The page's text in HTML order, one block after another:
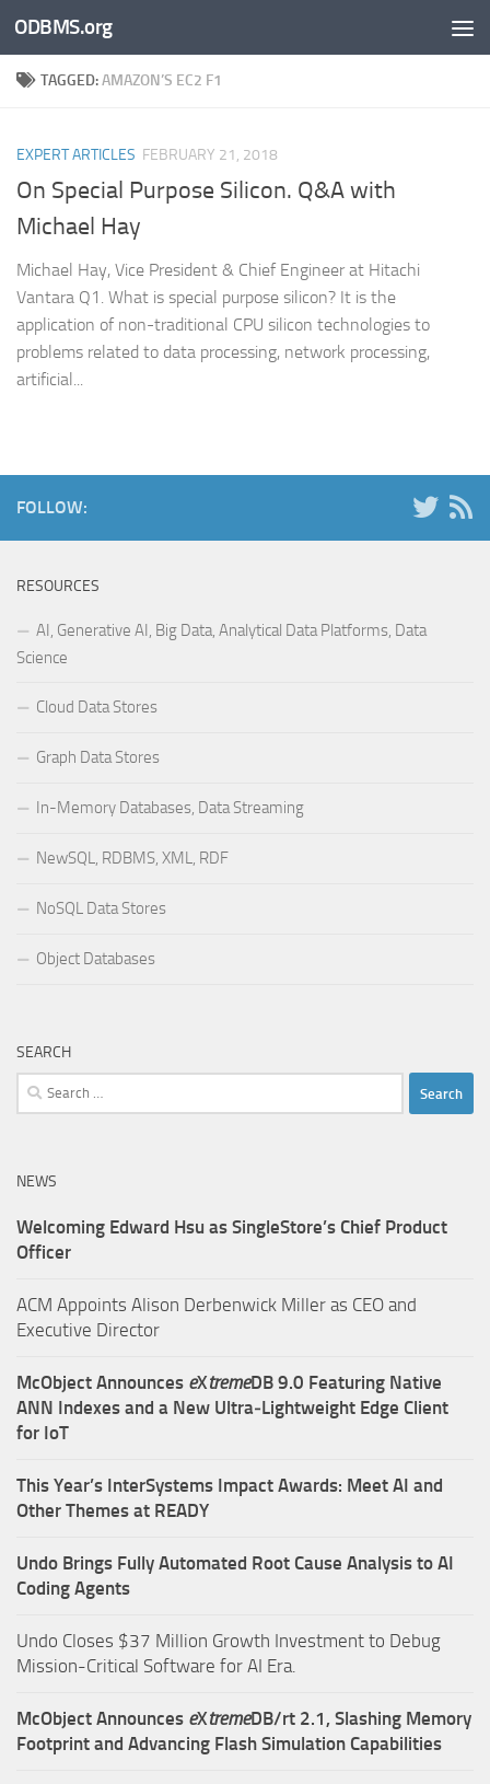
Skip to content
ODBMS.org
TAGGED:AMAZON’S EC2 F1
EXPERT ARTICLES FEBRUARY 21, 2018
On Special Purpose Silicon. Q&A with
Michael Hay
Michael Hay, Vice President & Chief Engineer at Hitachi
Vantara Q1. What is special purpose silicon? It is the
application of non-traditional CPU silicon technologies to
problems related to data processing, network processing,
artificial...
FOLLOW:
RESOURCES
AI, Generative AI, Big Data, Analytical Data Platforms, Data
Science
Cloud Data Stores
Graph Data Stores
In-Memory Databases, Data Streaming
NewSQL, RDBMS, XML, RDF
NoSQL Data Stores
Object Databases
SEARCH
Search
for:
NEWS
Welcoming Edward Hsu as SingleStore’s Chief Product
Officer
ACM Appoints Alison Derbenwick Miller as CEO and
Executive Director
McObject Announces eXtremeDB 9.0 Featuring Native
ANN Indexes and a New Ultra‑Lightweight Edge Client
for IoT
This Year’s InterSystems Impact Awards: Meet AI and
Other Themes at READY
Undo Brings Fully Automated Root Cause Analysis to AI
Coding Agents
Undo Closes $37 Million Growth Investment to Debug
Mission-Critical Software for AI Era.
McObject Announces eXtremeDB/rt 2.1, Slashing Memory
Footprint and Advancing Flash Simulation Capabilities